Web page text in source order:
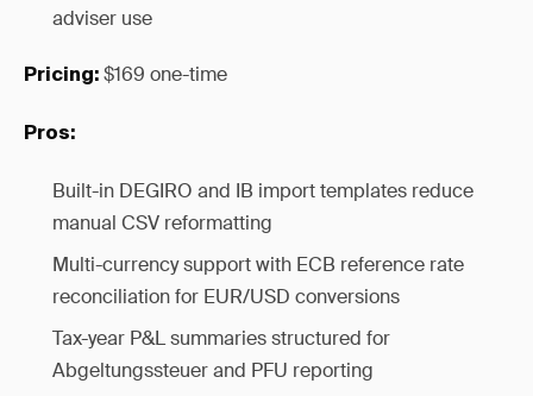
adviser use
Pricing: $169 one-time
Pros:
Built-in DEGIRO and IB import templates reduce
manual CSV reformatting
Multi-currency support with ECB reference rate
reconciliation for EUR/USD conversions
Tax-year P&L summaries structured for
Abgeltungssteuer and PFU reporting